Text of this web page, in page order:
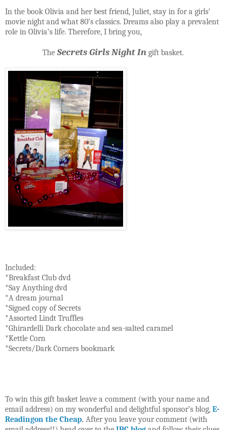
In the book Olivia and her best friend, Juliet, stay in for a girls’
movie night and what 80’s classics. Dreams also play a prevalent
role in Olivia’s life. Therefore, I bring you,
The Secrets Girls Night In gift basket.
Included:
*Breakfast Club dvd
*Say Anything dvd
*A dream journal
*Signed copy of Secrets
*Assorted Lindt Truffles
*Ghirardelli Dark chocolate and sea-salted caramel
*Kettle Corn
*Secrets/Dark Corners bookmark
To win this gift basket leave a comment (with your name and
email address) on my wonderful and delightful sponsor’s blog, E-
Readingon the Cheap. After you leave your comment (with